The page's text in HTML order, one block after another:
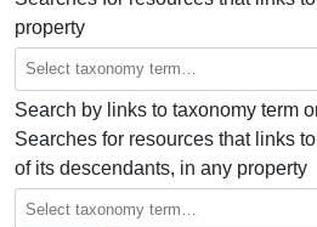
property
Search by links to taxonomy term
Searches for resources that links
of its descendants, in any property